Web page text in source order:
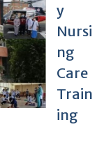
y
Nursi
ng
Care
Train
ing